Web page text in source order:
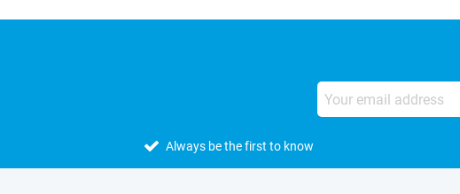
Always be the first to know